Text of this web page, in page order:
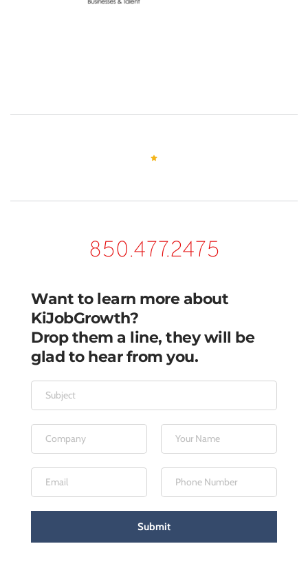
850.477.2475
Want to learn more about
KiJobGrowth?
Drop them a line, they will be
glad to hear from you.
Submit